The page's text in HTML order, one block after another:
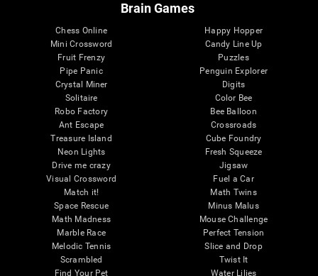
Brain Games
Chess Online
Mini Crossword
Fruit Frenzy
Pipe Panic
Crystal Miner
Solitaire
Robo Factory
Ant Escape
Treasure Island
Neon Lights
Drive me crazy
Visual Crossword
Match it!
Space Rescue
Math Madness
Marble Race
Melodic Tennis
Scrambled
Find Your Pet
Happy Hopper
Candy Line Up
Puzzles
Penguin Explorer
Digits
Color Bee
Bee Balloon
Crossroads
Cube Foundry
Fresh Squeeze
Jigsaw
Fuel a Car
Math Twins
Minus Malus
Mouse Challenge
Perfect Tension
Slice and Drop
Twist It
Water Lilies